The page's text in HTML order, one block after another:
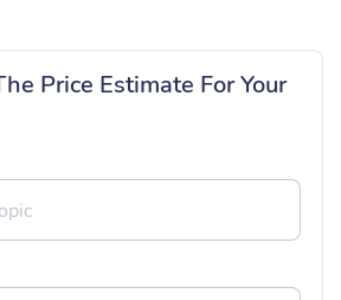
Price Estimate For Your